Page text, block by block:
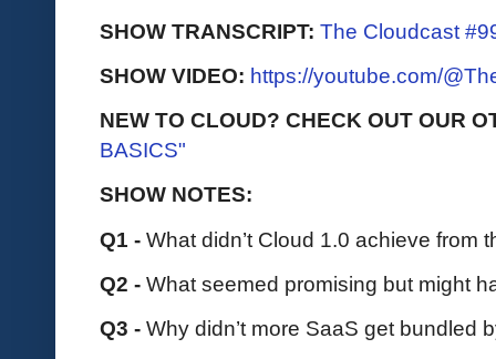
SHOW TRANSCRIPT: The Cloudcast
SHOW VIDEO: https://youtube.com/
NEW TO CLOUD? CHECK OUT OUR
BASICS"
SHOW NOTES:
Q1 - What didn’t Cloud 1.0 achieve from
Q2 - What seemed promising but might
Q3 - Why didn’t more SaaS get bundled